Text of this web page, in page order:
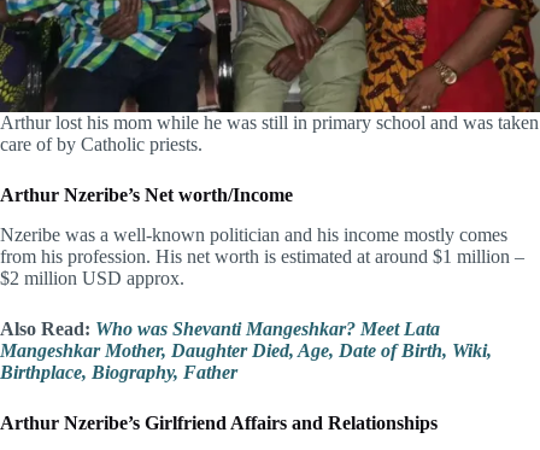
Arthur lost his mom while he was still in primary school and was taken
care of by Catholic priests.
Arthur Nzeribe’s Net worth/Income
Nzeribe was a well-known politician and his income mostly comes
from his profession. His net worth is estimated at around $1 million –
$2 million USD approx.
Also Read: Who was Shevanti Mangeshkar? Meet Lata
Mangeshkar Mother, Daughter Died, Age, Date of Birth, Wiki,
Birthplace, Biography, Father
Arthur Nzeribe’s Girlfriend Affairs and Relationships